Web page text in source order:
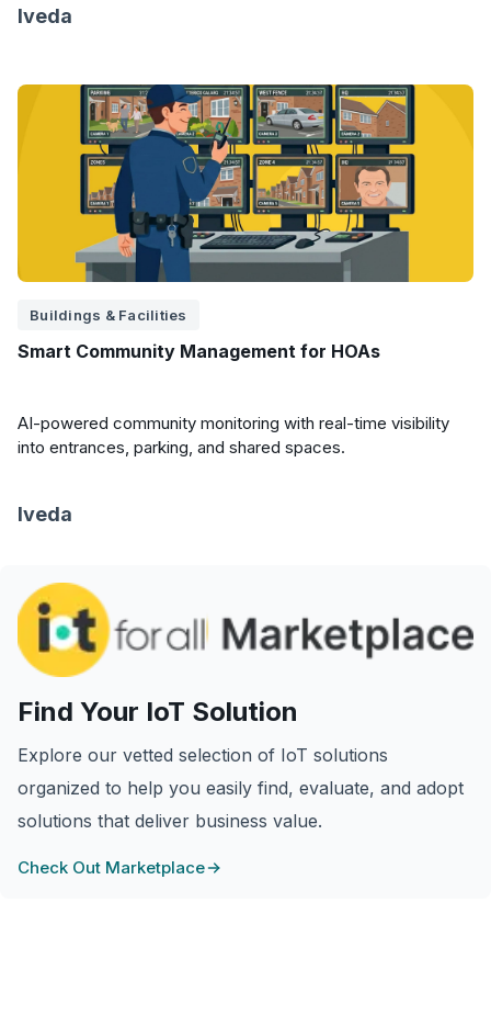
Iveda
Buildings & Facilities
Smart Community Management for HOAs
AI-powered community monitoring with real-time visibility
into entrances, parking, and shared spaces.
Iveda
Find Your IoT Solution
Explore our vetted selection of IoT solutions
organized to help you easily find, evaluate, and adopt
solutions that deliver business value.
Check Out Marketplace